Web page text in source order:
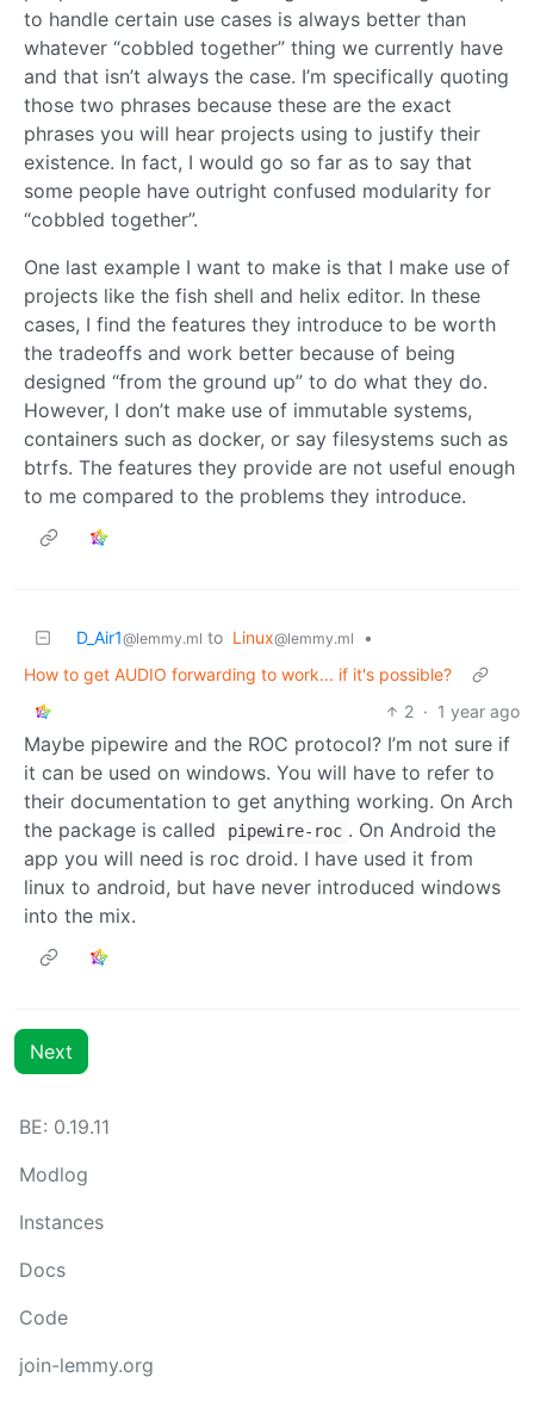
to handle certain use cases is always better than
whatever “cobbled together” thing we currently have
and that isn’t always the case. I’m specifically quoting
those two phrases because these are the exact
phrases you will hear projects using to justify their
existence. In fact, I would go so far as to say that
some people have outright confused modularity for
“cobbled together”.
One last example I want to make is that I make use of
projects like the fish shell and helix editor. In these
cases, I find the features they introduce to be worth
the tradeoffs and work better because of being
designed “from the ground up” to do what they do.
However, I don’t make use of immutable systems,
containers such as docker, or say filesystems such as
btrfs. The features they provide are not useful enough
to me compared to the problems they introduce.
D_Air1@lemmy.ml to Linux@lemmy.ml
•
How to get AUDIO forwarding to work... if it's possible?
2 · 1 year ago
Maybe pipewire and the ROC protocol? I’m not sure if
it can be used on windows. You will have to refer to
their documentation to get anything working. On Arch
the package is called
pipewire-roc . On Android the
app you will need is roc droid. I have used it from
linux to android, but have never introduced windows
into the mix.
Next
BE: 0.19.11
Modlog
Instances
Docs
Code
join-lemmy.org